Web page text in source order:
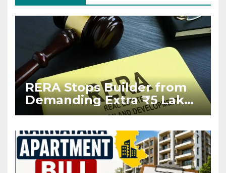
RERA Stops Builder from
Demanding Extra ₹5 Lakh
Before Flat Handover